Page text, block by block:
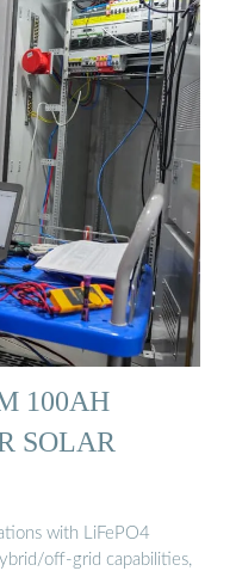
100AH
SOLAR
with LiFePO4
off-grid capabilities,